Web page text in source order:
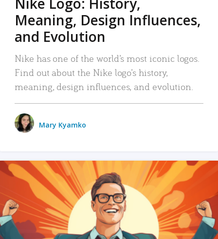
Meaning, Design Influences,
and Evolution
Nike has one of the world’s most iconic logos.
Find out about the Nike logo’s history,
meaning, design influences, and evolution.
Mary Kyamko